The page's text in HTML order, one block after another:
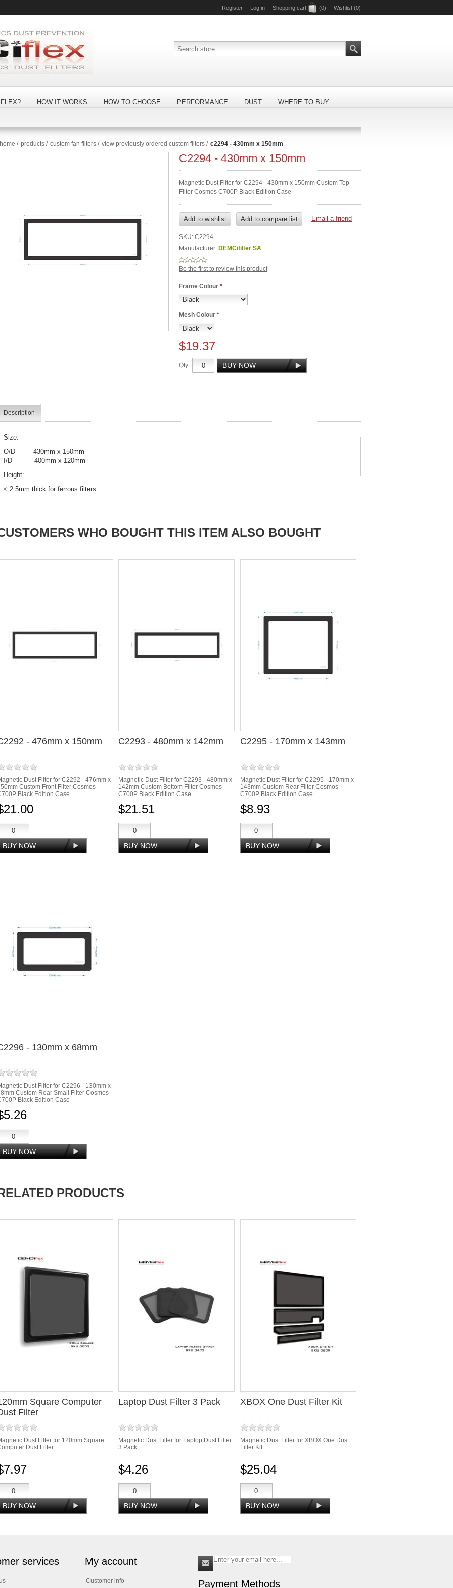
Register Log in Shopping cart (0) Wishlist (0)
HOW IT WORKS HOW TO CHOOSE PERFORMANCE DUST WHERE TO BUY
home / products / custom fan filters / view previously ordered custom filters / c2294 - 430mm x 150mm
C2294 - 430mm x 150mm
Magnetic Dust Filter for C2294 - 430mm x 150mm Custom Top
Filter Cosmos C700P Black Edition Case
SKU: C2294
Manufacturer: DEMCifilter SA
Be the first to review this product
Frame Colour *
Mesh Colour *
$19.37
Qty:
Description
Size:
O/D 430mm x 150mm
I/D 400mm x 120mm
Height:
< 2.5mm thick for ferrous filters
WHO BOUGHT THIS ITEM ALSO BOUGHT
- 476mm x 150mm
Dust Filter for C2292 - 476mm x
Custom Front Filter Cosmos
Black Edition Case
C2293 - 480mm x 142mm
Magnetic Dust Filter for C2293 - 480mm x
142mm Custom Bottom Filter Cosmos
C700P Black Edition Case
$21.51
C2295 - 170mm x 143mm
Magnetic Dust Filter for C2295 - 170mm x
143mm Custom Rear Filter Cosmos
C700P Black Edition Case
$8.93
- 130mm x 68mm
Dust Filter for C2296 - 130mm x
Custom Rear Small Filter Cosmos
Black Edition Case
PRODUCTS
Square Computer
Filter
Dust Filter for 120mm Square
Dust Filter
Laptop Dust Filter 3 Pack
Magnetic Dust Filter for Laptop Dust Filter
3 Pack
$4.26
XBOX One Dust Filter Kit
Magnetic Dust Filter for XBOX One Dust
Filter Kit
$25.04
services My account
Customer info Payment Methods